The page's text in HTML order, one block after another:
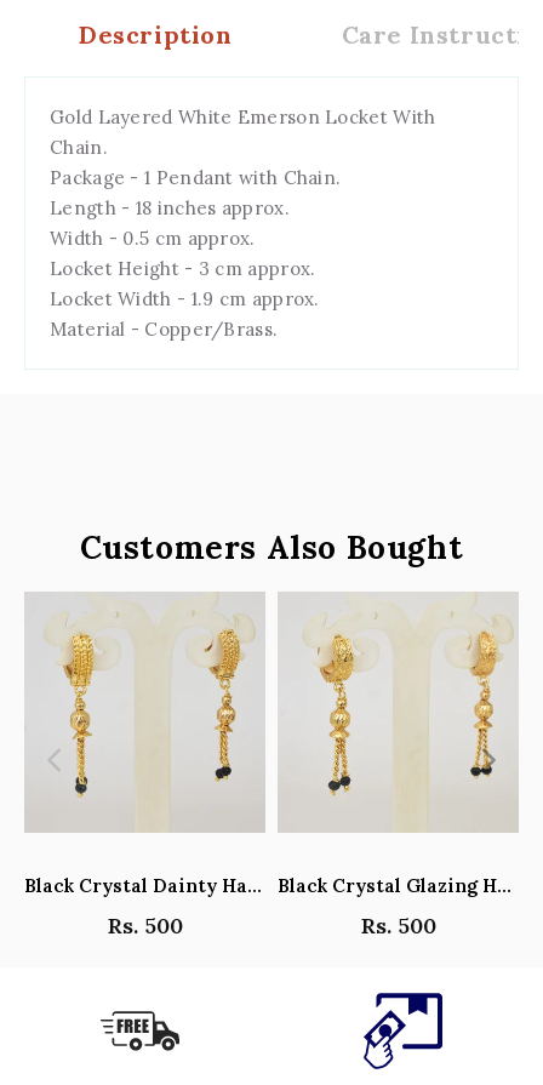
Description Care
Gold Layered White Emerson Locket With
Chain.
Package - 1 Pendant with Chain.
Length - 18 inches approx.
Width - 0.5 cm approx.
Locket Height - 3 cm approx.
Locket Width - 1.9 cm approx.
Material - Copper/Brass.
Customers Also Bought
Black Crystal Dainty Hanging Hoop Earrings - Y101408
Rs. 500
Black Crystal Glazing Hanging Hoop Earrings - Y101407
Rs. 500